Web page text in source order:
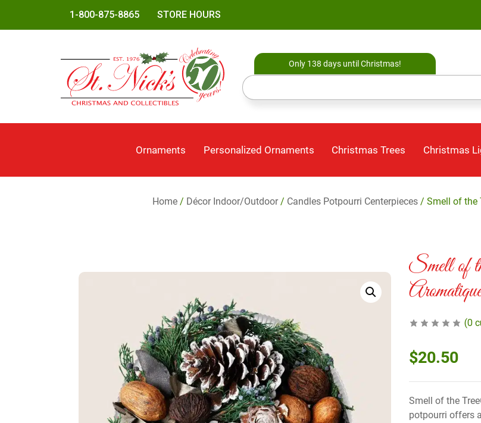
1-800-875-8865 STORE HOURS
Only 138 days until Christmas!
Ornaments Personalized Ornaments Christmas Trees Christmas
Home/ Décor Indoor/Outdoor/ Candles Potpourri Centerpieces/ Smell of the
Smell of
(0
$20.50
Smell of the
potpourri offers